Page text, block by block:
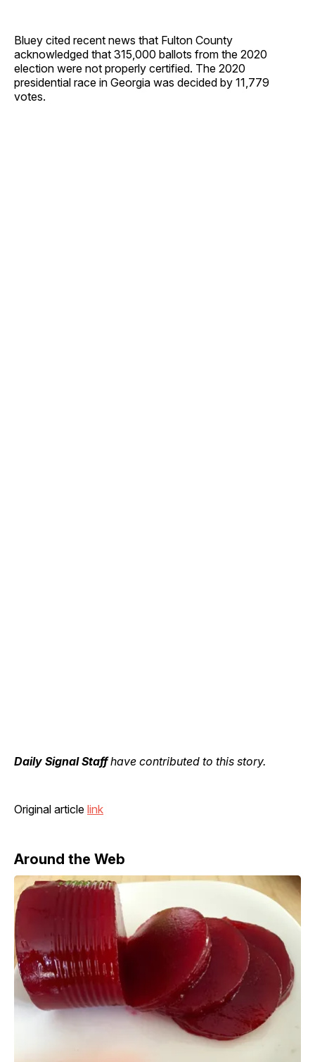
Bluey cited recent news that Fulton County
acknowledged that 315,000 ballots from the 2020
election were not properly certified. The 2020
presidential race in Georgia was decided by 11,779
votes.
Daily Signal Staffhave contributed to this story.
Original article link
Around the Web